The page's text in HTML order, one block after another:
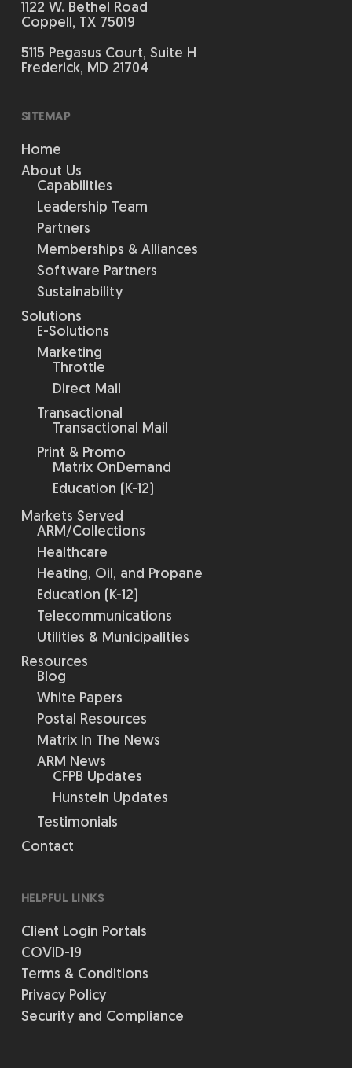
1122 W. Bethel Road
Coppell, TX 75019
5115 Pegasus Court, Suite H
Frederick, MD 21704
SITEMAP
Home
About Us
Capabilities
Leadership Team
Partners
Memberships & Alliances
Software Partners
Sustainability
Solutions
E-Solutions
Marketing
Throttle
Direct Mail
Transactional
Transactional Mail
Print & Promo
Matrix OnDemand
Education (K-12)
Markets Served
ARM/Collections
Healthcare
Heating, Oil, and Propane
Education (K-12)
Telecommunications
Utilities & Municipalities
Resources
Blog
White Papers
Postal Resources
Matrix In The News
ARM News
CFPB Updates
Hunstein Updates
Testimonials
Contact
HELPFUL LINKS
Client Login Portals
COVID-19
Terms & Conditions
Privacy Policy
Security and Compliance